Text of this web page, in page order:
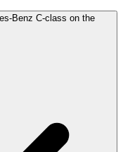
Benz C-class on the